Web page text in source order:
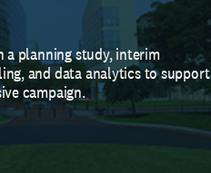
a planning study, interim
and data analytics to support
campaign.